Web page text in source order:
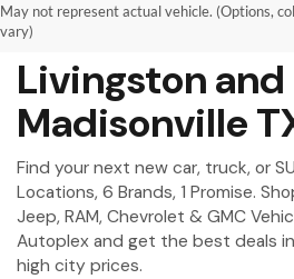
May not represent actual vehicle. (Options,
vary)New Vehicles
Livingston and
Madisonville
Find your next new car, truck, or
Locations, 6 Brands, 1 Promise.
Jeep, RAM, Chevrolet & GMC
Autoplex and get the best deals
high city prices.